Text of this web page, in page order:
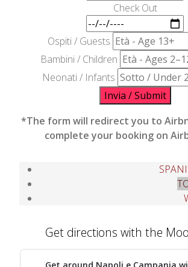
Check Out
Ospiti / Guests
Bambini / Children
Neonati / Infants
Invia / Submit
*The form will redirect you to
complete your booking on
Get directions with the